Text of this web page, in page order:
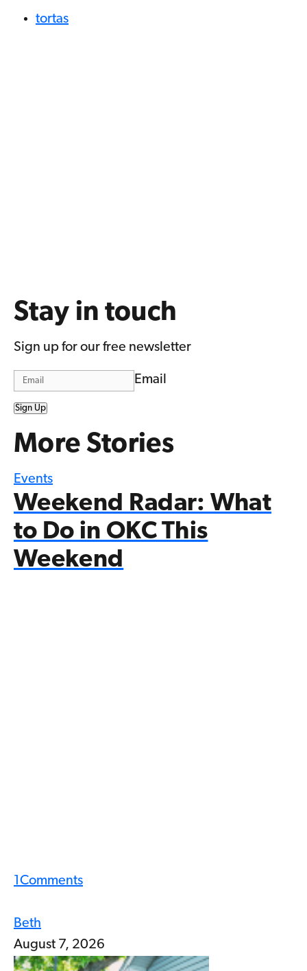
tortas
Stay in touch
Sign up for our free newsletter
Email
Sign Up
More Stories
Events
Weekend Radar: What
to Do in OKC This
Weekend
1 Comments
Beth
August 7, 2026